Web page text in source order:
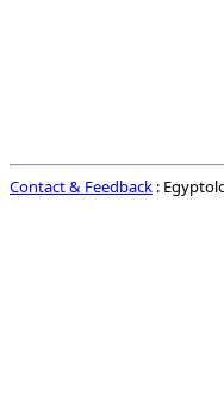
Contact & Feedback :